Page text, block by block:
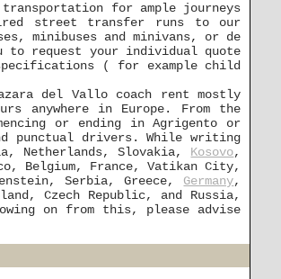
for ample journeys
street transfer runs to our
minibuses and minivans, or de
to request your individual quote
( for example child
del Vallo coach rent mostly
anywhere in Europe. From the
or ending in Agrigento or
punctual drivers. While writing
Netherlands, Slovakia, Kosovo,
Belgium, France, Vatikan City,
Serbia, Greece, Germany,
Czech Republic, and Russia,
on from this, please advise